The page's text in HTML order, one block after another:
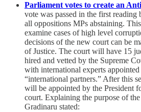
Parliament votes to create an
vote was passed in the first
all oppositions MPs abstaining.
examine cases of high level
decisions of the new court can be
of Justice. The court will have 15
hired and vetted by the Supreme
with international experts
“international partners.” After this
will be appointed by the President
court. Explaining the purpose of
Gradinaru stated: